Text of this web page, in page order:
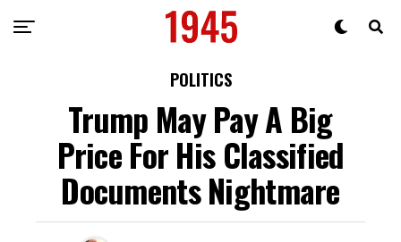
POLITICS
Trump May Pay A Big
Price For His Classified
Documents Nightmare